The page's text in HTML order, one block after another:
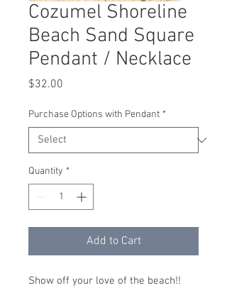
Cozumel Shoreline
Beach Sand Square
Pendant / Necklace
$32.00
Purchase Options with Pendant *
Quantity *
Add to Cart
Show off your love of the beach!!